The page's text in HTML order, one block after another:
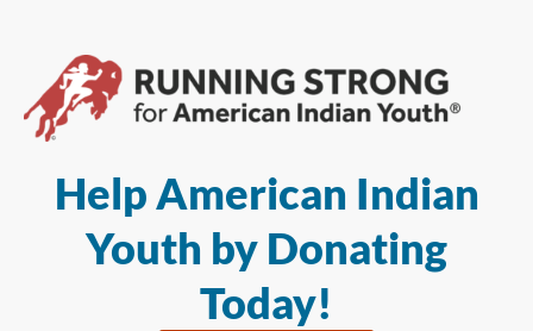
Help American Indian
Youth by Donating
Today!